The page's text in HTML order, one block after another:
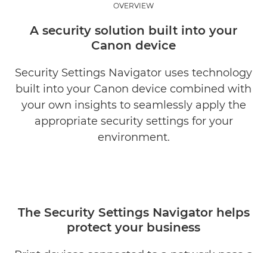
RELATED SOLUTIONS
EXPLORE FURTHER
REQUEST INFORMATION
OVERVIEW
A security solution built into your
Canon device
Security Settings Navigator uses technology
built into your Canon device combined with
your own insights to seamlessly apply the
appropriate security settings for your
environment.
The Security Settings Navigator helps
protect your business